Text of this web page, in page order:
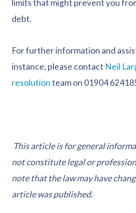
limits that might prevent you
debt.
For further information and
instance, please contact Neil
resolutionteam on 01904
This article is for general
not constitute legal or
note that the law may have
article was published.